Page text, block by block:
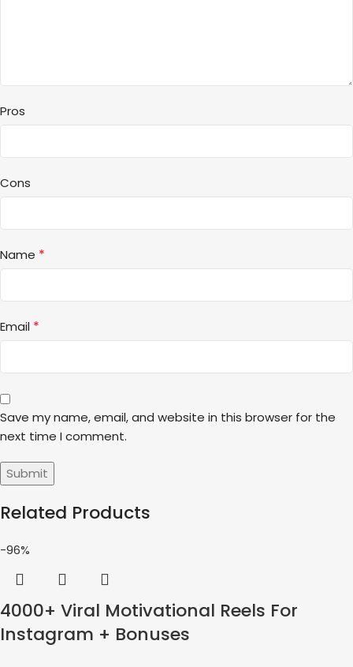
Pros
Cons
Name *
Email *
Save my name, email, and website in this browser for the
next time I comment.
Related Products
-96%
4000+ Viral Motivational Reels For
Instagram + Bonuses